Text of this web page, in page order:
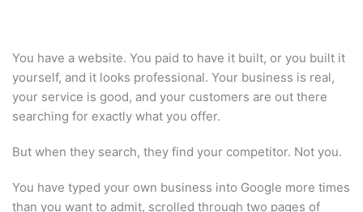
You have a website. You paid to have it built, or you built it
yourself, and it looks professional. Your business is real,
your service is good, and your customers are out there
searching for exactly what you offer.
But when they search, they find your competitor. Not you.
You have typed your own business into Google more times
than you want to admit, scrolled through two pages of